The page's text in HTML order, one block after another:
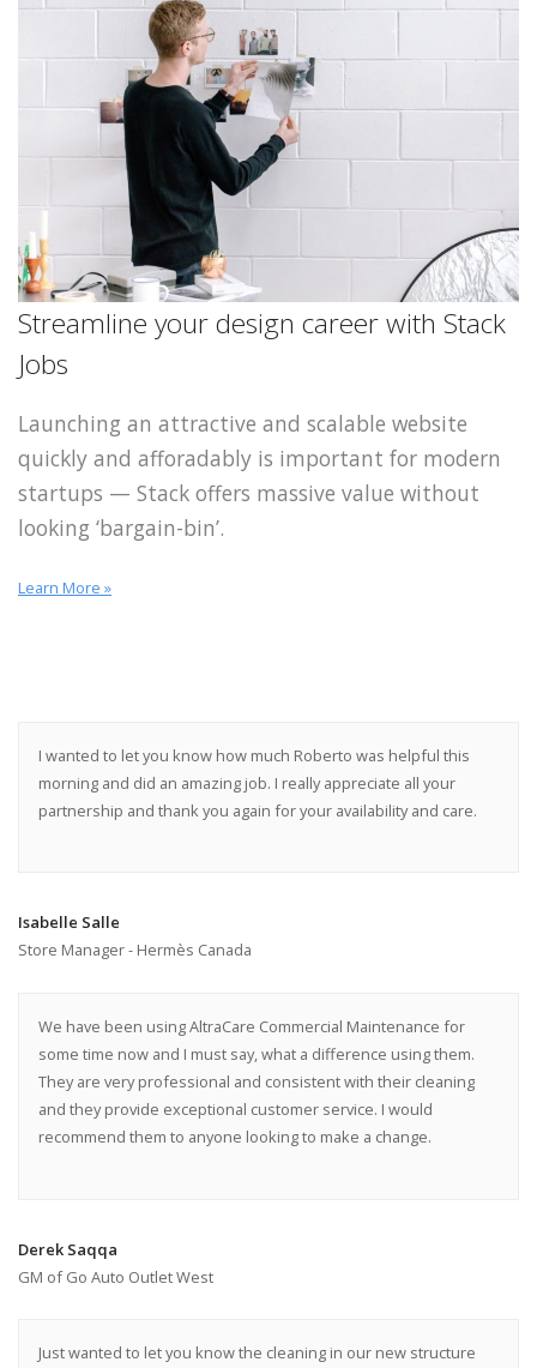
Streamline your design career with Stack
Jobs
Launching an attractive and scalable website
quickly and afforadably is important for modern
startups — Stack offers massive value without
looking ‘bargain-bin’.
Learn More »
I wanted to let you know how much Roberto was helpful this
morning and did an amazing job. I really appreciate all your
partnership and thank you again for your availability and care.
Isabelle Salle
Store Manager - Hermès Canada
We have been using AltraCare Commercial Maintenance for
some time now and I must say, what a difference using them.
They are very professional and consistent with their cleaning
and they provide exceptional customer service. I would
recommend them to anyone looking to make a change.
Derek Saqqa
GM of Go Auto Outlet West
Just wanted to let you know the cleaning in our new structure